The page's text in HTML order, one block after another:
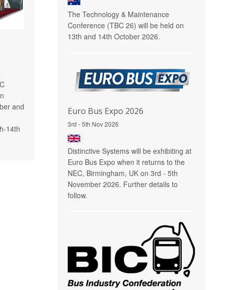
and
14th
The Technology & Maintenance
Conference (TBC 26) will be held on
13th and 14th October 2026.
Euro Bus Expo 2026
3rd - 5th Nov 2026
Distinctive Systems will be exhibiting at
Euro Bus Expo when it returns to the
NEC, Birmingham, UK on 3rd - 5th
November 2026. Further details to
follow.